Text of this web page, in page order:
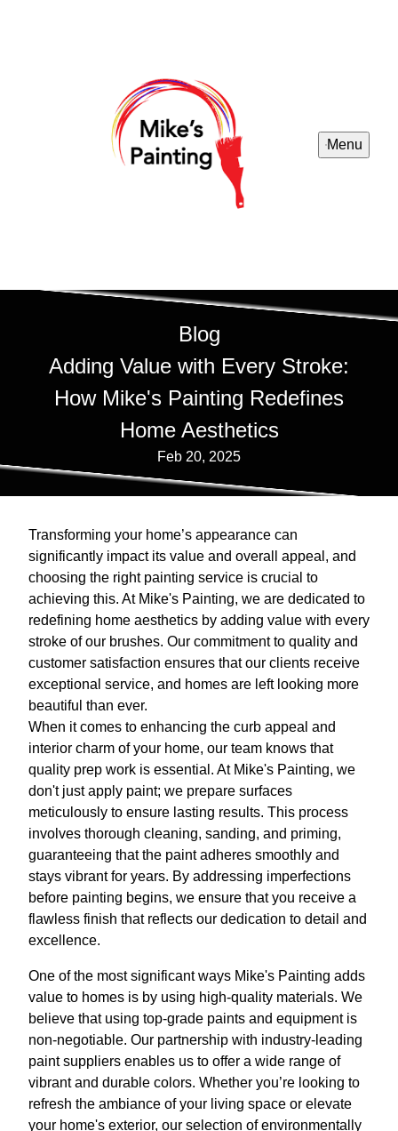
Menu
Blog
Adding Value with Every Stroke:
How Mike's Painting Redefines
Home Aesthetics
Feb 20, 2025
Transforming your home’s appearance can
significantly impact its value and overall appeal, and
choosing the right painting service is crucial to
achieving this. At Mike's Painting, we are dedicated to
redefining home aesthetics by adding value with every
stroke of our brushes. Our commitment to quality and
customer satisfaction ensures that our clients receive
exceptional service, and homes are left looking more
beautiful than ever.
When it comes to enhancing the curb appeal and
interior charm of your home, our team knows that
quality prep work is essential. At Mike's Painting, we
don't just apply paint; we prepare surfaces
meticulously to ensure lasting results. This process
involves thorough cleaning, sanding, and priming,
guaranteeing that the paint adheres smoothly and
stays vibrant for years. By addressing imperfections
before painting begins, we ensure that you receive a
flawless finish that reflects our dedication to detail and
excellence.
One of the most significant ways Mike's Painting adds
value to homes is by using high-quality materials. We
believe that using top-grade paints and equipment is
non-negotiable. Our partnership with industry-leading
paint suppliers enables us to offer a wide range of
vibrant and durable colors. Whether you’re looking to
refresh the ambiance of your living space or elevate
your home's exterior, our selection of environmentally